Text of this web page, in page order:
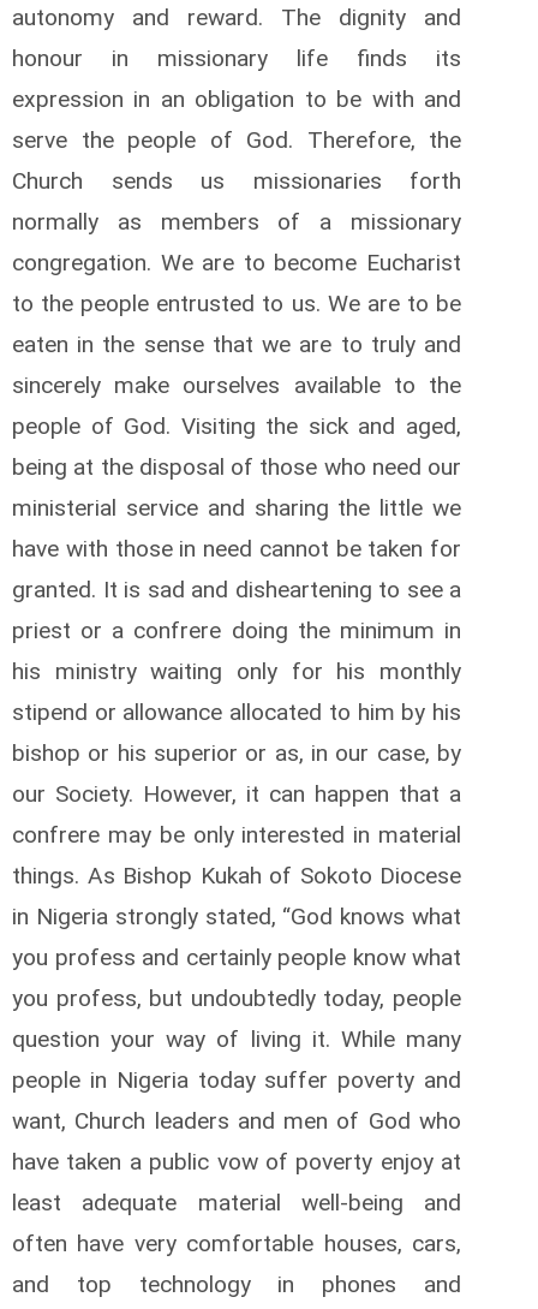
autonomy and reward. The dignity and
honour in missionary life finds its
expression in an obligation to be with and
serve the people of God. Therefore, the
Church sends us missionaries forth
normally as members of a missionary
congregation. We are to become Eucharist
to the people entrusted to us. We are to be
eaten in the sense that we are to truly and
sincerely make ourselves available to the
people of God. Visiting the sick and aged,
being at the disposal of those who need our
ministerial service and sharing the little we
have with those in need cannot be taken for
granted. It is sad and disheartening to see a
priest or a confrere doing the minimum in
his ministry waiting only for his monthly
stipend or allowance allocated to him by his
bishop or his superior or as, in our case, by
our Society. However, it can happen that a
confrere may be only interested in material
things. As Bishop Kukah of Sokoto Diocese
in Nigeria strongly stated, “God knows what
you profess and certainly people know what
you profess, but undoubtedly today, people
question your way of living it. While many
people in Nigeria today suffer poverty and
want, Church leaders and men of God who
have taken a public vow of poverty enjoy at
least adequate material well-being and
often have very comfortable houses, cars,
and top technology in phones and